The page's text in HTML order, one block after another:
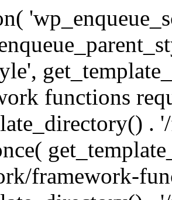
functions
.
framework-